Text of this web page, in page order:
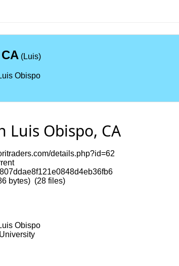
(Luis)
Obispo
Luis Obispo, CA
details.php?id=62
bytes) (28 files)
Obispo